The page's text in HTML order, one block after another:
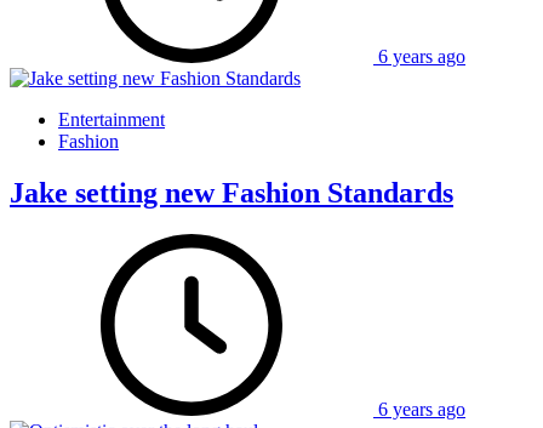
6 years ago
Entertainment
Fashion
Jake setting new Fashion Standards
6 years ago